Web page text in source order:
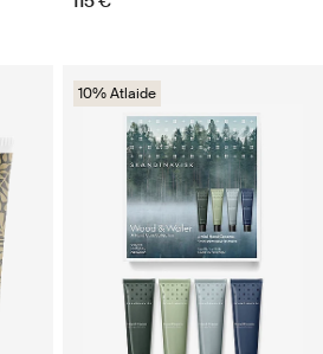
10% Atlaide